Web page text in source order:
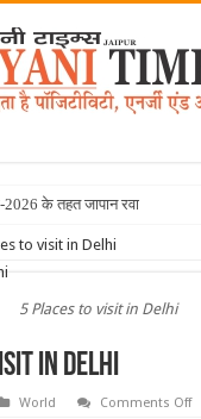
के तहत जापान रवाना हुई बियानी
to visit in Delhi
5 Places to visit in Delhi
in Delhi
World Comments Offon